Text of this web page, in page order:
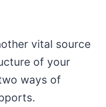
vital source
of your
ways of